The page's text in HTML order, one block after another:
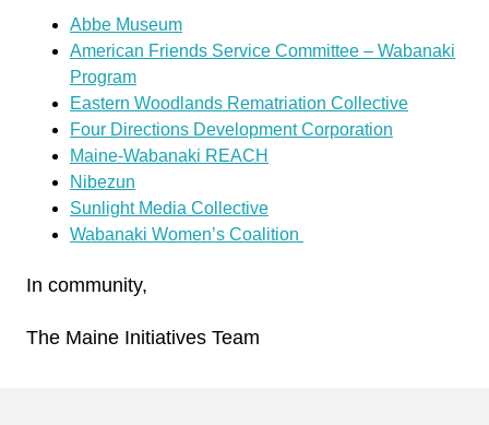
Abbe Museum
American Friends Service Committee – Wabanaki
Program
Eastern Woodlands Rematriation Collective
Four Directions Development Corporation
Maine-Wabanaki REACH
Nibezun
Sunlight Media Collective
Wabanaki Women’s Coalition
In community,
The Maine Initiatives Team